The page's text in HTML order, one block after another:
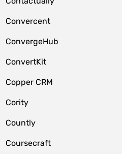
Convercent
ConvergeHub
ConvertKit
Copper CRM
Cority
Countly
Coursecraft